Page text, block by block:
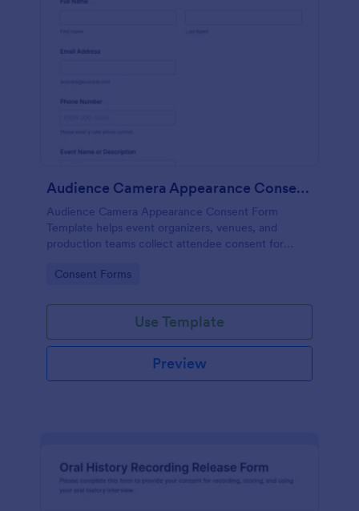
Audience Camera Appearance Consent Form
Audience Camera Appearance Consent Form
Template helps event organizers, venues, and
production teams collect attendee consent for
events or filming sessions.
Go to Category:
Consent Forms
Use Template
Preview